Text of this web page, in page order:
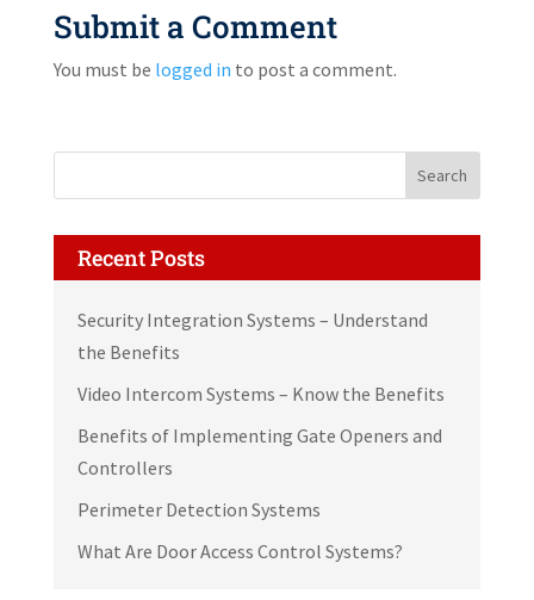
Submit a Comment
You must be logged in to post a comment.
Recent Posts
Security Integration Systems – Understand
the Benefits
Video Intercom Systems – Know the Benefits
Benefits of Implementing Gate Openers and
Controllers
Perimeter Detection Systems
What Are Door Access Control Systems?